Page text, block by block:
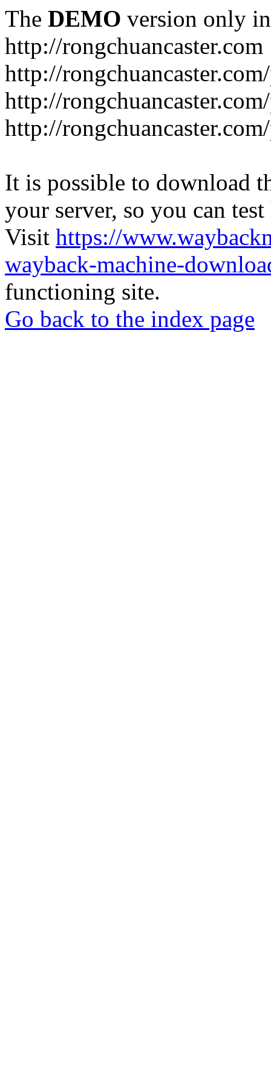
The DEMO version only
http://rongchuancaster.com
http://
http://
http://
It is possible to download
your server, so you can
Visit https://
wayback-machine-
functioning site.
Go back to the index page